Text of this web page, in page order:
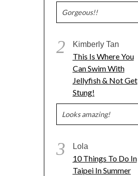
Gorgeous!!
2 Kimberly Tan
This Is Where You
Can Swim With
Jellyfish & Not Get
Stung!
Looks amazing!
3 Lola
10 Things To Do In
Taipei In Summer